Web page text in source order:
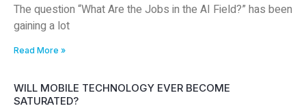
The question “What Are the Jobs in the AI Field?” has been
gaining a lot
Read More »
WILL MOBILE TECHNOLOGY EVER BECOME
SATURATED?